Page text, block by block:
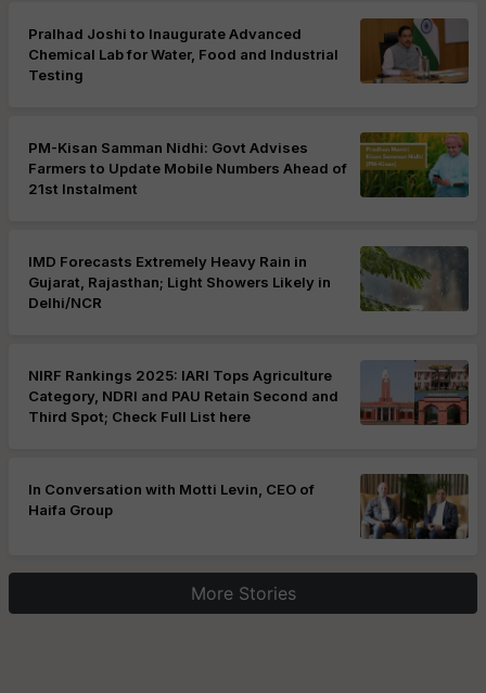
Pralhad Joshi to Inaugurate Advanced
Chemical Lab for Water, Food and Industrial
Testing
PM-Kisan Samman Nidhi: Govt Advises
Farmers to Update Mobile Numbers Ahead of
21st Instalment
IMD Forecasts Extremely Heavy Rain in
Gujarat, Rajasthan; Light Showers Likely in
Delhi/NCR
NIRF Rankings 2025: IARI Tops Agriculture
Category, NDRI and PAU Retain Second and
Third Spot; Check Full List here
In Conversation with Motti Levin, CEO of
Haifa Group
More Stories